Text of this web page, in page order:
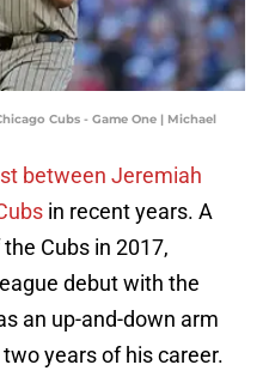
Cubs - Game One | Michael
between Jeremiah
in recent years. A
Cubs in 2017,
debut with the
an up-and-down arm
years of his career.